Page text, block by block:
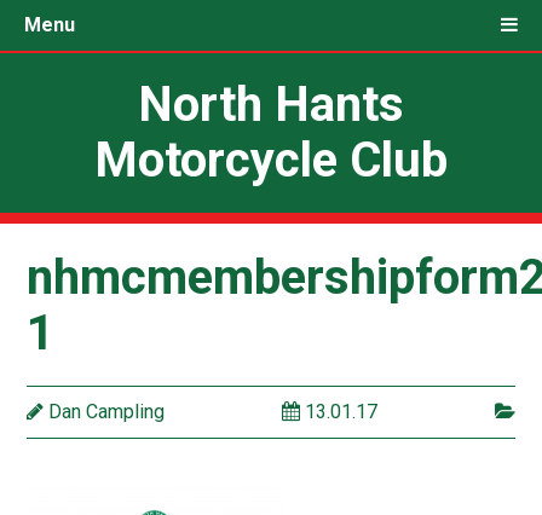
Menu
North Hants
Motorcycle Club
1
Dan Campling 13.01.17